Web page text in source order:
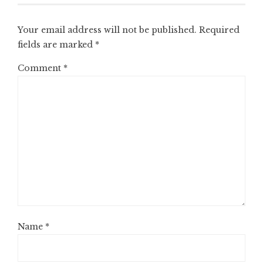
Your email address will not be published. Required
fields are marked *
Comment *
Name *